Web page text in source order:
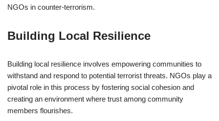
NGOs in counter-terrorism.
Building Local Resilience
Building local resilience involves empowering communities to
withstand and respond to potential terrorist threats. NGOs play a
pivotal role in this process by fostering social cohesion and
creating an environment where trust among community
members flourishes.